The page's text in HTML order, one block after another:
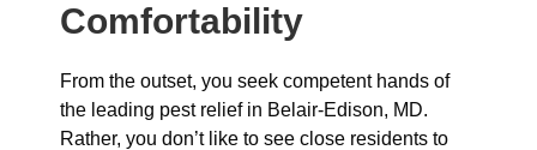
Comfortability
From the outset, you seek competent hands of
the leading pest relief in Belair-Edison, MD.
Rather, you don’t like to see close residents to